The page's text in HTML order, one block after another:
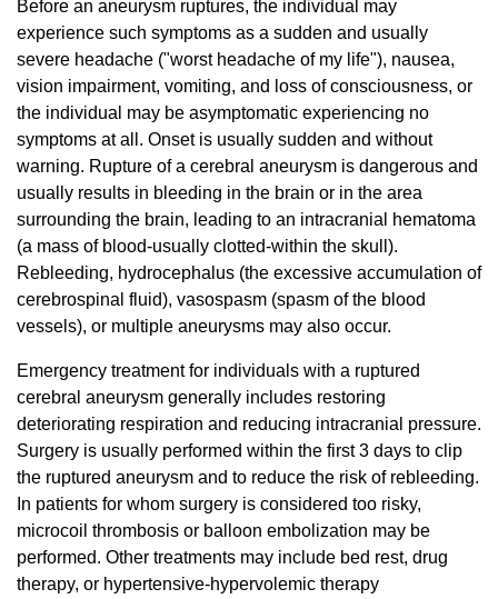
Before an aneurysm ruptures, the individual may
experience such symptoms as a sudden and usually
severe headache ("worst headache of my life"), nausea,
vision impairment, vomiting, and loss of consciousness, or
the individual may be asymptomatic experiencing no
symptoms at all. Onset is usually sudden and without
warning. Rupture of a cerebral aneurysm is dangerous and
usually results in bleeding in the brain or in the area
surrounding the brain, leading to an intracranial hematoma
(a mass of blood-usually clotted-within the skull).
Rebleeding, hydrocephalus (the excessive accumulation of
cerebrospinal fluid), vasospasm (spasm of the blood
vessels), or multiple aneurysms may also occur.
Emergency treatment for individuals with a ruptured
cerebral aneurysm generally includes restoring
deteriorating respiration and reducing intracranial pressure.
Surgery is usually performed within the first 3 days to clip
the ruptured aneurysm and to reduce the risk of rebleeding.
In patients for whom surgery is considered too risky,
microcoil thrombosis or balloon embolization may be
performed. Other treatments may include bed rest, drug
therapy, or hypertensive-hypervolemic therapy